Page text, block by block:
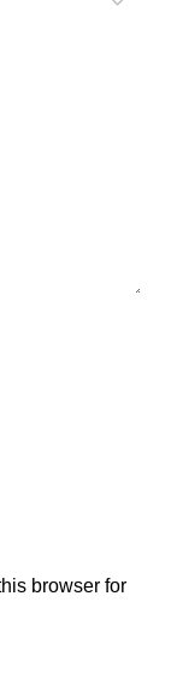
browser for